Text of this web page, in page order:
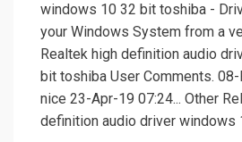
windows 10 32 bit toshiba -
your Windows System from a
Realtek high definition audio
bit toshiba User Comments.
nice 23-Apr-19 07:24... Other
definition audio driver windows